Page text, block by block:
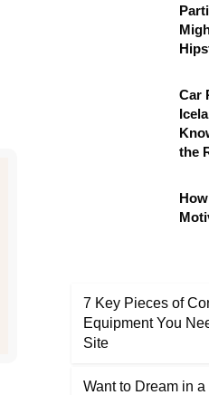
Car
the
7 Key Pieces of
Equipment You
Site
Want to Dream in